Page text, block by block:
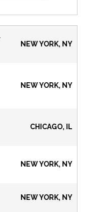
NEW YORK, NY
NEW YORK, NY
CHICAGO, IL
NEW YORK, NY
NEW YORK, NY